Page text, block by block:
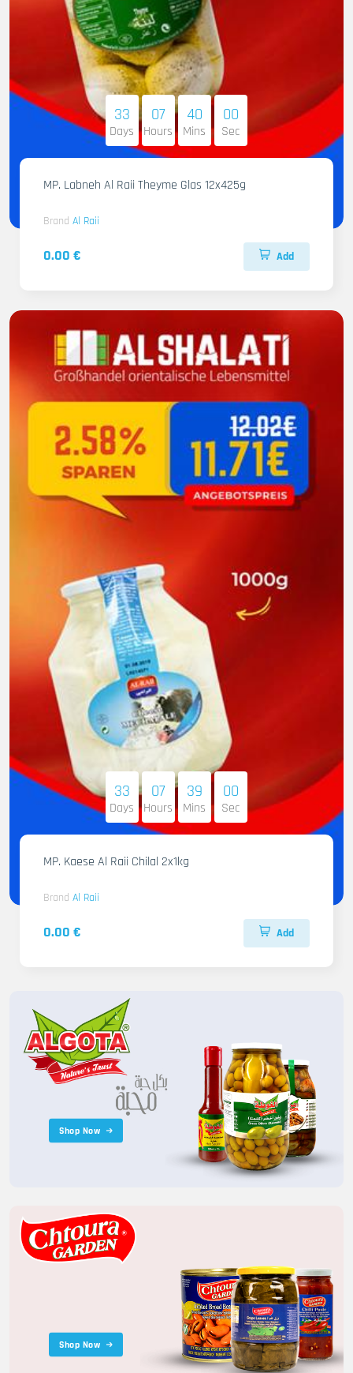
33
Days
07
Hours
39
Mins
58
Sec
MP. Labneh Al Raii Theyme Glas 12x425g
Brand Al Raii
0.00 € Add
33
Days
07
Hours
38
Mins
58
Sec
MP. Kaese Al Raii Chilal 2x1kg
Brand Al Raii
0.00 € Add
Shop Now
Shop Now